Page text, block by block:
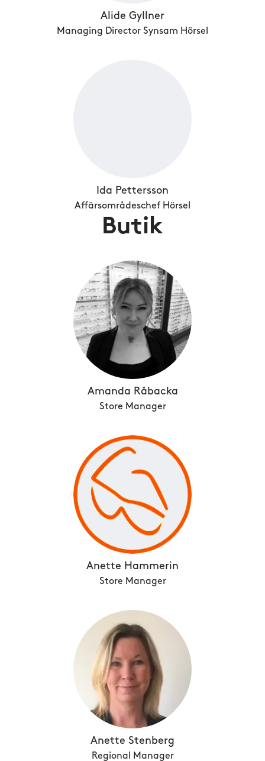
Alide Gyllner
Managing Director Synsam Hörsel
Ida Pettersson
Affärsområdeschef Hörsel
Butik
Amanda Råbacka
Store Manager
Anette Hammerin
Store Manager
Anette Stenberg
Regional Manager